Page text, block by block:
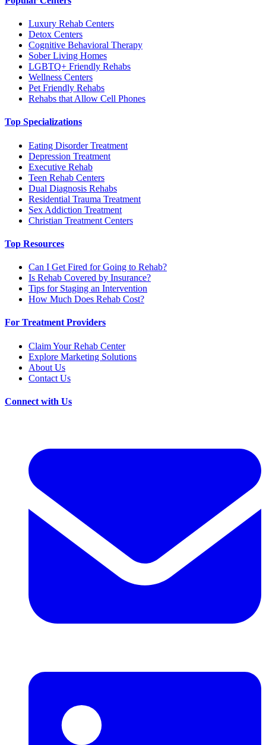
Luxury Rehab Centers
Detox Centers
Cognitive Behavioral Therapy
Sober Living Homes
LGBTQ+ Friendly Rehabs
Wellness Centers
Pet Friendly Rehabs
Rehabs that Allow Cell Phones
Top Specializations
Eating Disorder Treatment
Depression Treatment
Executive Rehab
Teen Rehab Centers
Dual Diagnosis Rehabs
Residential Trauma Treatment
Sex Addiction Treatment
Christian Treatment Centers
Top Resources
Can I Get Fired for Going to Rehab?
Is Rehab Covered by Insurance?
Tips for Staging an Intervention
How Much Does Rehab Cost?
For Treatment Providers
Claim Your Rehab Center
Explore Marketing Solutions
About Us
Contact Us
Connect with Us